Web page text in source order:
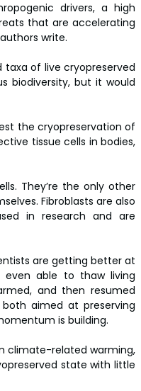
drivers, a high
that are accelerating
write.
taxa of live cryopreserved
biodiversity, but it would
the cryopreservation of
tissue cells in bodies,
They’re the only other
Fibroblasts are also
in research and are
are getting better at
even able to thaw living
and then resumed
aimed at preserving
is building.
climate-related warming,
state with little